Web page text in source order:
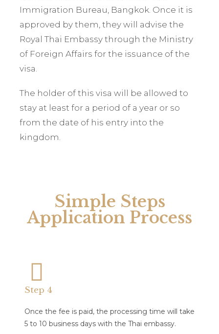
Immigration Bureau, Bangkok. Once it is
approved by them, they will advise the
Royal Thai Embassy through the Ministry
of Foreign Affairs for the issuance of the
visa.
The holder of this visa will be allowed to
stay at least for a period of a year or so
from the date of his entry into the
kingdom.
Simple Steps
Application Process
Step 4
Once the fee is paid, the processing time will take
5 to 10 business days with the Thai embassy.